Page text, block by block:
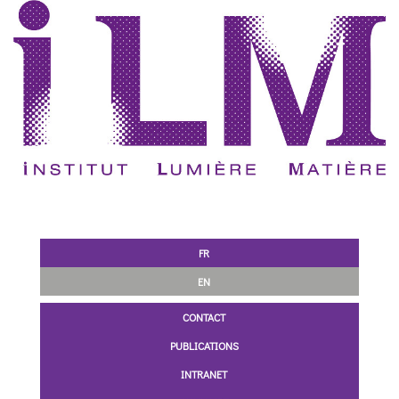
FR
EN
CONTACT
PUBLICATIONS
INTRANET